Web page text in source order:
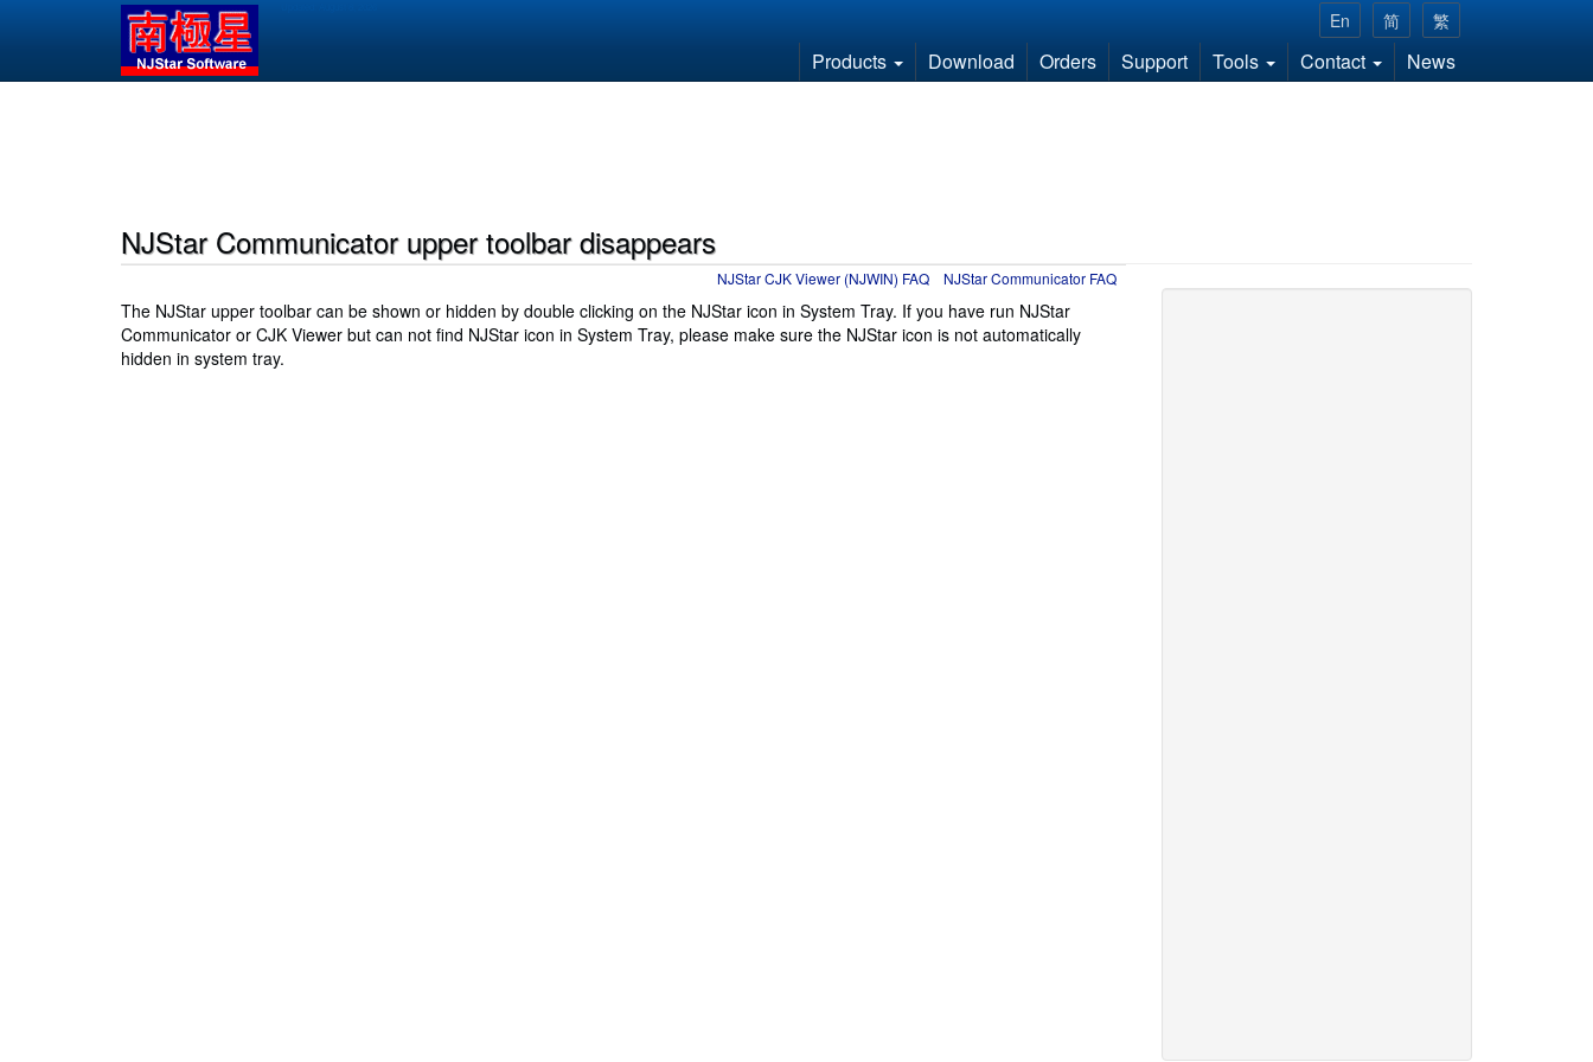
content
繁
简
En
Products Download Orders Support Tools Contact News
NJStar Communicator upper toolbar disappears
NJStar CJK Viewer (NJWIN) FAQ NJStar Communicator FAQ
The NJStar upper toolbar can be shown or hidden by double clicking on the NJStar icon in System Tray. If you have run NJStar
Communicator or CJK Viewer but can not find NJStar icon in System Tray, please make sure the NJStar icon is not automatically
hidden in system tray.